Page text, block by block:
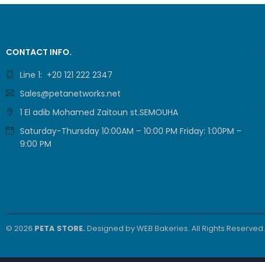
CONTACT INFO.
Line 1: +20 121 222 2347
Sales@petanetworks.net
1 El adib Mohamed Zaitoun st.SEMOUHA
Saturday-Thursday 10:00AM – 10:00 PM Friday: 1:00PM –
9:00 PM
© 2026 PETA STORE. Designed byWEB Bakeries. All Rights Reserved.